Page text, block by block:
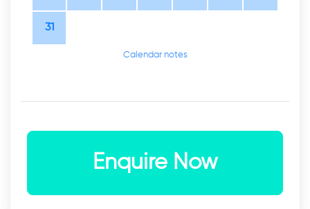
31
Calendar notes
Enquire Now